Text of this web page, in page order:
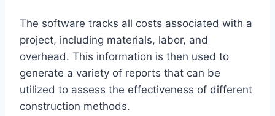
The software tracks all costs associated with a
project, including materials, labor, and
overhead. This information is then used to
generate a variety of reports that can be
utilized to assess the effectiveness of different
construction methods.